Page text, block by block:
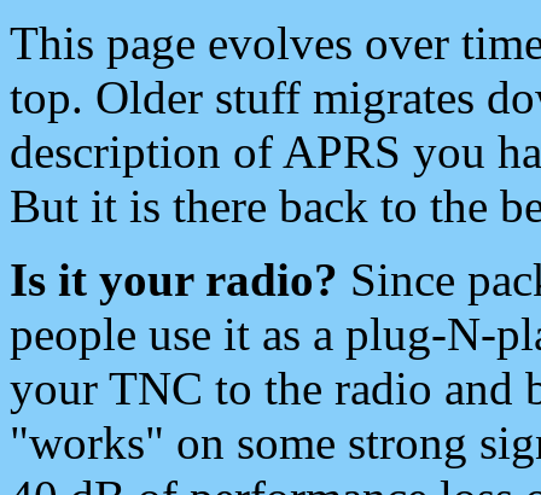
This page evolves over
top. Older stuff migrates
description of APRS you
But it is there back to the
Is it your radio? Since
people use it as a plug-N-
your TNC to the radio and
"works" on some strong